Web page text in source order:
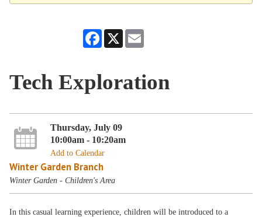
Facebook
X
Tech Exploration
Thursday, July 09
10:00am - 10:20am
Add to Calendar
Winter Garden Branch
Winter Garden - Children's Area
In this casual learning experience, children will be introduced to a